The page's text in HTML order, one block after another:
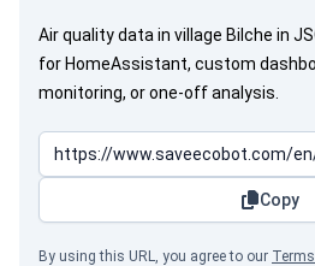
Air quality data in village Bilche in
for HomeAssistant, custom
monitoring, or one-off analysis.
Copy
By using this URL, you agree to our